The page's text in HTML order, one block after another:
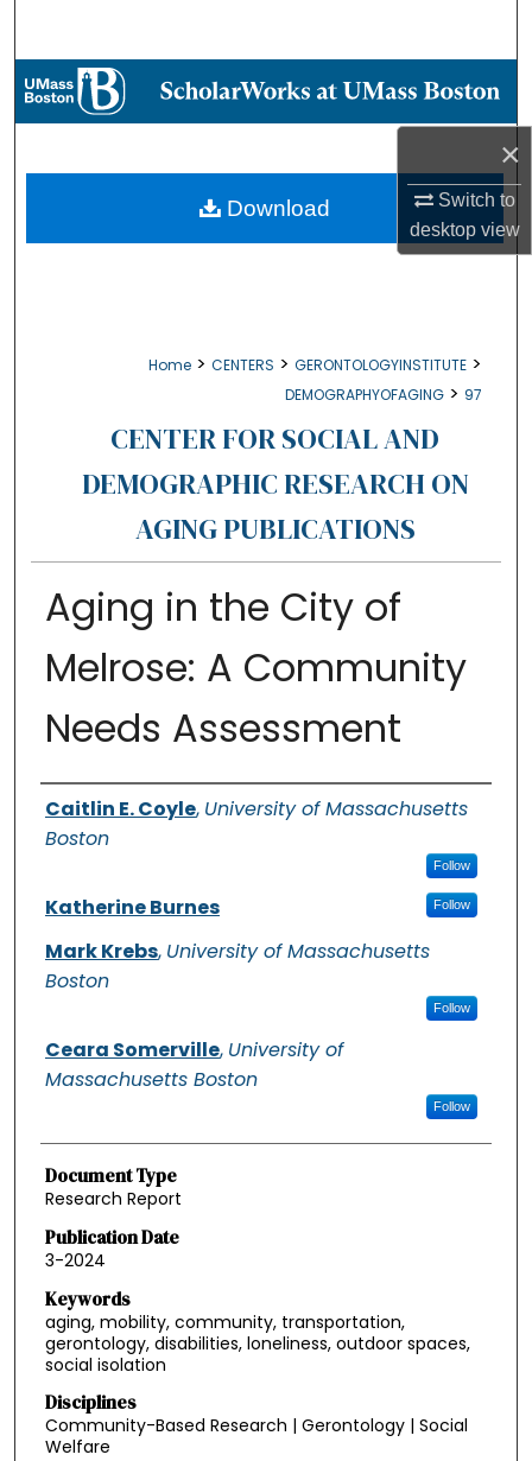
×
Switch to
desktopview
Browse Collections
About
Digital Commons Network™
Home > CENTERS > GERONTOLOGYINSTITUTE >
DEMOGRAPHYOFAGING > 97
CENTER FOR SOCIAL AND
DEMOGRAPHIC RESEARCH ON
AGING PUBLICATIONS
Aging in the City of
Melrose: A Community
Needs Assessment
Authors
Caitlin E. Coyle, University of Massachusetts
Boston
Follow
Katherine Burnes Follow
Mark Krebs, University of Massachusetts
Boston
Follow
Ceara Somerville, University of
Massachusetts Boston
Follow
Document Type
Research Report
Publication Date
3-2024
Keywords
aging, mobility, community, transportation,
gerontology, disabilities, loneliness, outdoor spaces,
social isolation
Disciplines
Community-Based Research | Gerontology | Social
Welfare
Download